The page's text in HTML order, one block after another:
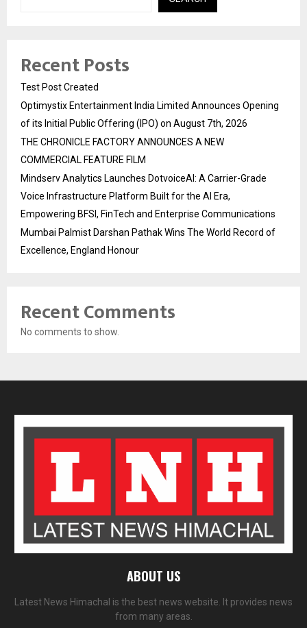
Recent Posts
Test Post Created
Optimystix Entertainment India Limited Announces Opening
of its Initial Public Offering (IPO) on August 7th, 2026
THE CHRONICLE FACTORY ANNOUNCES A NEW
COMMERCIAL FEATURE FILM
Mindserv Analytics Launches DotvoiceAI: A Carrier-Grade
Voice Infrastructure Platform Built for the AI Era,
Empowering BFSI, FinTech and Enterprise Communications
Mumbai Palmist Darshan Pathak Wins The World Record of
Excellence, England Honour
Recent Comments
No comments to show.
ABOUT US
Latest News Himachal is the best news website. It provides news
from many areas.